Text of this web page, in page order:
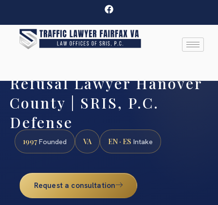
Refusal Lawyer Hanover
County | SRIS, P.C.
Defense
1997Founded VA EN · ES Intake
Request a consultation